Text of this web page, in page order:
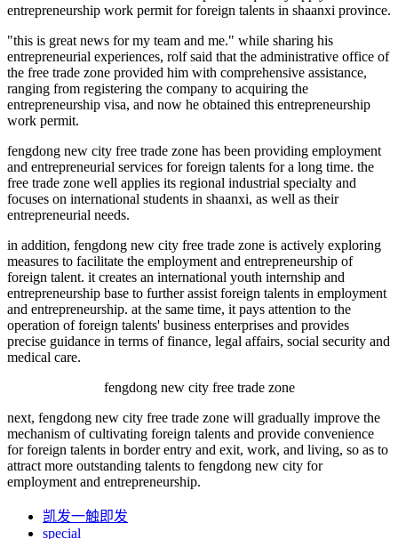
entrepreneurship work permit for foreign talents in shaanxi province.
"this is great news for my team and me." while sharing his
entrepreneurial experiences, rolf said that the administrative office of
the free trade zone provided him with comprehensive assistance,
ranging from registering the company to acquiring the
entrepreneurship visa, and now he obtained this entrepreneurship
work permit.
fengdong new city free trade zone has been providing employment
and entrepreneurial services for foreign talents for a long time. the
free trade zone well applies its regional industrial specialty and
focuses on international students in shaanxi, as well as their
entrepreneurial needs.
in addition, fengdong new city free trade zone is actively exploring
measures to facilitate the employment and entrepreneurship of
foreign talent. it creates an international youth internship and
entrepreneurship base to further assist foreign talents in employment
and entrepreneurship. at the same time, it pays attention to the
operation of foreign talents' business enterprises and provides
precise guidance in terms of finance, legal affairs, social security and
medical care.
fengdong new city free trade zone
next, fengdong new city free trade zone will gradually improve the
mechanism of cultivating foreign talents and provide convenience
for foreign talents in border entry and exit, work, and living, so as to
attract more outstanding talents to fengdong new city for
employment and entrepreneurship.
凯发一触即发
special